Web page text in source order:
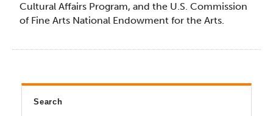
Cultural Affairs Program, and the U.S. Commission
of Fine Arts National Endowment for the Arts.
Search